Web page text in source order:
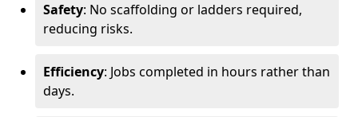
Safety: No scaffolding or ladders required,
reducing risks.
Efficiency: Jobs completed in hours rather than
days.